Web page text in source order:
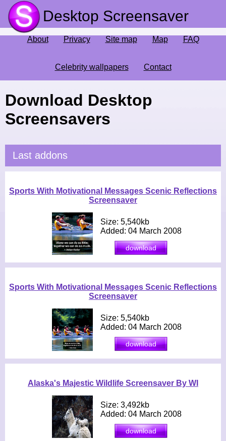
Desktop Screensaver
About Privacy Site map Map FAQ
Celebrity wallpapers Contact
Download Desktop
Screensavers
Last addons
Sports With Motivational Messages Scenic Reflections
Screensaver
Size: 5,540kb
Added: 04 March 2008
Sports With Motivational Messages Scenic Reflections
Screensaver
Size: 5,540kb
Added: 04 March 2008
Alaska's Majestic Wildlife Screensaver By WI
Size: 3,492kb
Added: 04 March 2008